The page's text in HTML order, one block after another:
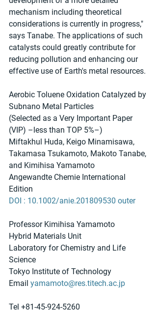
mechanism including theoretical
considerations is currently in progress,"
says Tanabe. The applications of such
catalysts could greatly contribute for
reducing pollution and enhancing our
effective use of Earth's metal resources.
Aerobic Toluene Oxidation Catalyzed by
Subnano Metal Particles
(Selected as a Very Important Paper
(VIP) –less than TOP 5%–)
Miftakhul Huda, Keigo Minamisawa,
Takamasa Tsukamoto, Makoto Tanabe,
and Kimihisa Yamamoto
Angewandte Chemie International
Edition
DOI : 10.1002/anie.201809530 outer
Professor Kimihisa Yamamoto
Hybrid Materials Unit
Laboratory for Chemistry and Life
Science
Tokyo Institute of Technology
Email yamamoto@res.titech.ac.jp
Tel +81-45-924-5260